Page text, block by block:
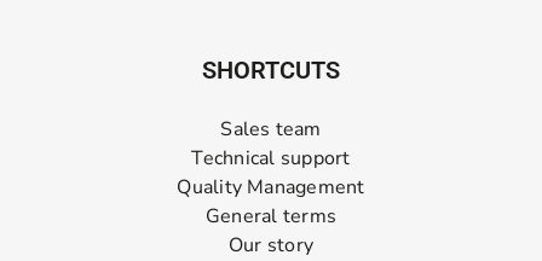
SHORTCUTS
Sales team
Technical support
Quality Management
General terms
Our story